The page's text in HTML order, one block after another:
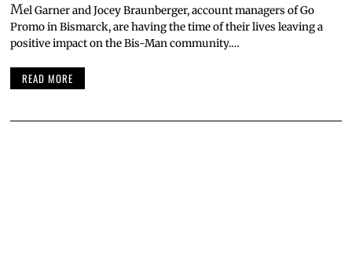
Mel Garner and Jocey Braunberger, account managers of Go
Promo in Bismarck, are having the time of their lives leaving a
positive impact on the Bis-Man community.…
READ MORE